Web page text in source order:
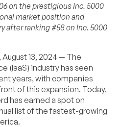
on the prestigious Inc. 5000
market position and
after ranking #58 on Inc. 5000
13, 2024 — The
(IaaS) industry has seen
years, with companies
of this expansion. Today,
has earned a spot on
list of the fastest-growing